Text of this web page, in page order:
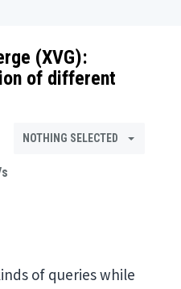
(XVG):
of different
NOTHING SELECTED
of queries while